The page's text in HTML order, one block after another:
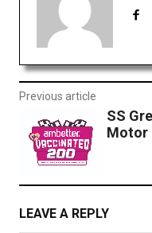
Previous article
SS
Motor
LEAVE A REPLY